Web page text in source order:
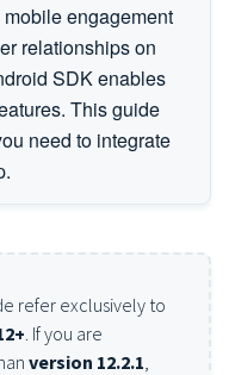
engagement
relationships on
SDK enables
This guide
need to integrate
refer exclusively to
. If you are
version 12.2.1,